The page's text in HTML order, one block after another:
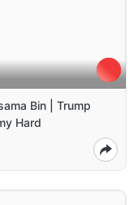
Bin | Trump
Hard